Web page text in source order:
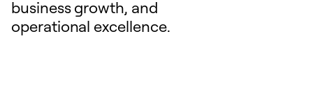
business growth, and
operational excellence.